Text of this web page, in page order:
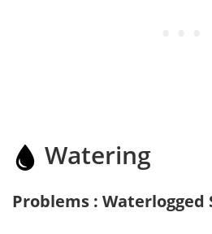
Watering
Problems : Waterlogged